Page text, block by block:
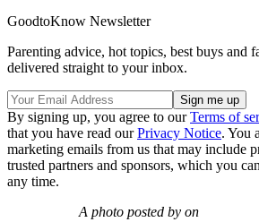
GoodtoKnow Newsletter
Parenting advice, hot topics, best buys and
delivered straight to your inbox.
By signing up, you agree to ourTerms of
that you have read ourPrivacy Notice. You
marketing emails from us that may include
trusted partners and sponsors, which you
any time.
A photo posted by on